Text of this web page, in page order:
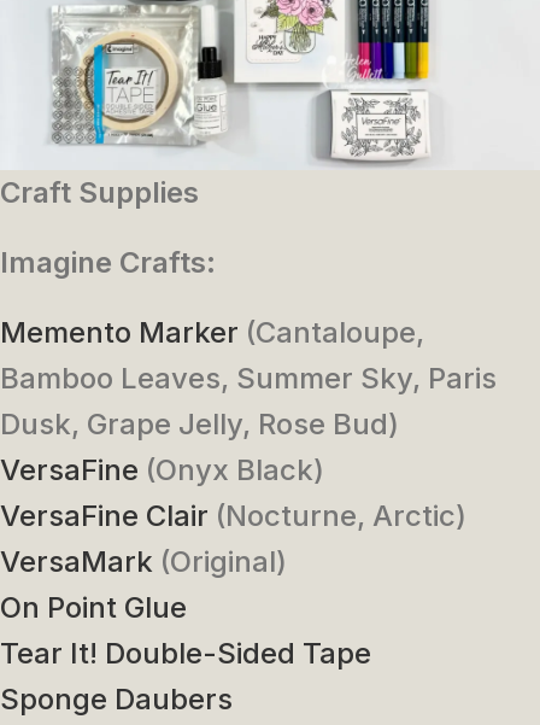
Craft Supplies
Imagine Crafts:
Memento Marker (Cantaloupe,
Bamboo Leaves, Summer Sky, Paris
Dusk, Grape Jelly, Rose Bud)
VersaFine (Onyx Black)
VersaFine Clair (Nocturne, Arctic)
VersaMark (Original)
On Point Glue
Tear It! Double-Sided Tape
Sponge Daubers